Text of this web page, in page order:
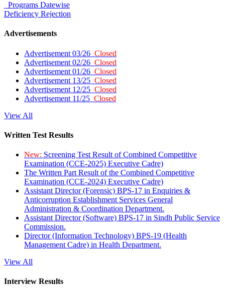
Programs Datewise
Deficiency Rejection
Advertisements
Advertisement 03/26 Closed
Advertisement 02/26 Closed
Advertisement 01/26 Closed
Advertisement 13/25 Closed
Advertisement 12/25 Closed
Advertisement 11/25 Closed
View All
Written Test Results
New: Screening Test Result of Combined Competitive
Examination (CCE-2025) Executive Cadre)
The Written Part Result of the Combined Competitive
Examination (CCE-2024) Executive Cadre)
Assistant Director (Forensic) BPS-17 in Enquiries &
Anticorruption Establishment Services General
Administration & Coordination Department.
Assistant Director (Software) BPS-17 in Sindh Public Service
Commission.
Director (Information Technology) BPS-19 (Health
Management Cadre) in Health Department.
View All
Interview Results